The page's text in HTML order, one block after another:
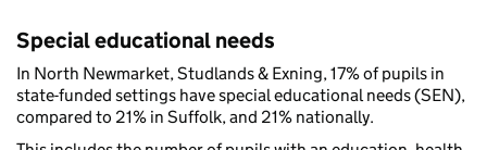
Special educational needs
In North Newmarket, Studlands & Exning, 17% of pupils in
state-funded settings have special educational needs (SEN),
compared to 21% in Suffolk, and 21% nationally.